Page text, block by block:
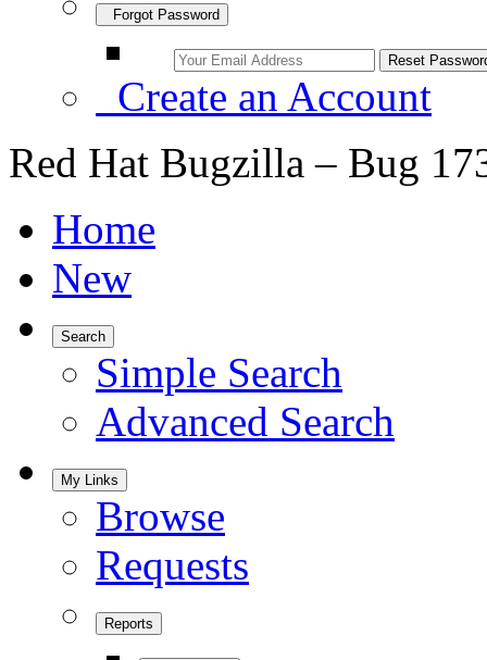
Forgot Password
Create an Account
Red Hat Bugzilla – Bug
Home
New
Search
Simple Search
Advanced Search
My Links
Browse
Requests
Reports